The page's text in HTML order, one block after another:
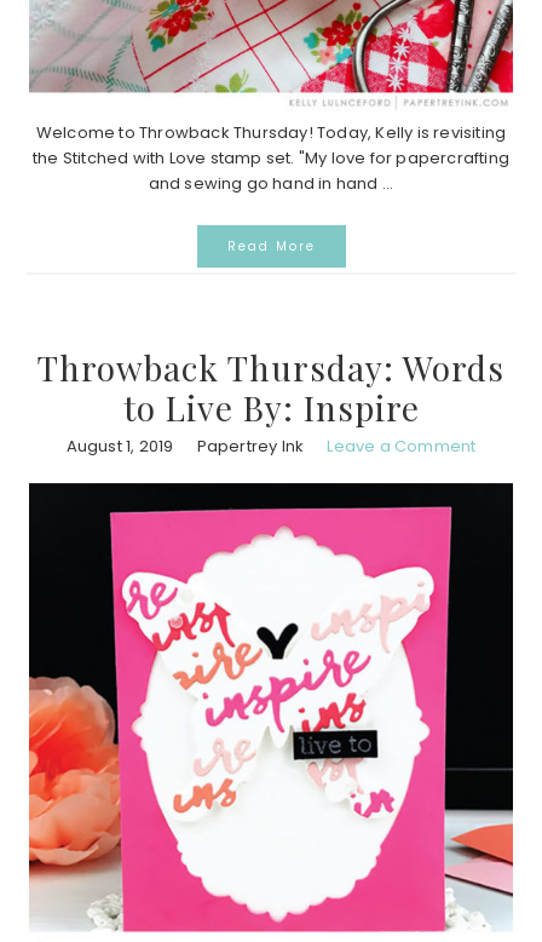
Welcome to Throwback Thursday! Today, Kelly is revisiting
the Stitched with Love stamp set. "My love for papercrafting
and sewing go hand in hand ...
Read More
Throwback Thursday: Words
to Live By: Inspire
August 1, 2019 Papertrey Ink Leave a Comment